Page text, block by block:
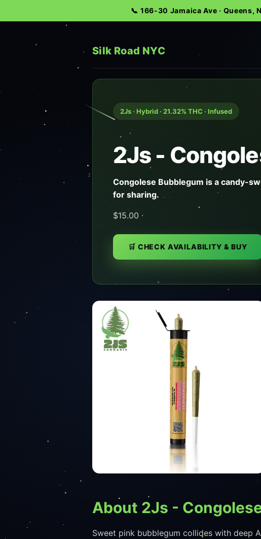
📞 166-30 Jamaica Ave · Queens,
Silk Road NYC
2Js · Hybrid · 21.32% THC · Infused
2Js -
Congolese Bubblegum is a candy-
for sharing.
$15.00
🛒 CHECK AVAILABILITY & BUY
About 2Js -
Sweet pink bubblegum collides with deep